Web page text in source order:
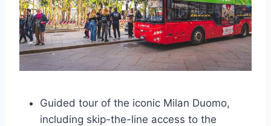
Guided tour of the iconic Milan Duomo,
including skip-the-line access to the